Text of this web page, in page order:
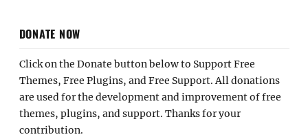
DONATE NOW
Click on the Donate button below to Support Free
Themes, Free Plugins, and Free Support. All donations
are used for the development and improvement of free
themes, plugins, and support. Thanks for your
contribution.